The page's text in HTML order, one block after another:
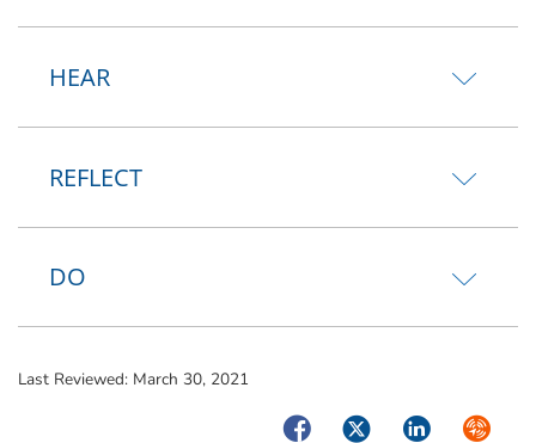
HEAR
REFLECT
DO
Last Reviewed: March 30, 2021
FacebookTwitterLinkedIn